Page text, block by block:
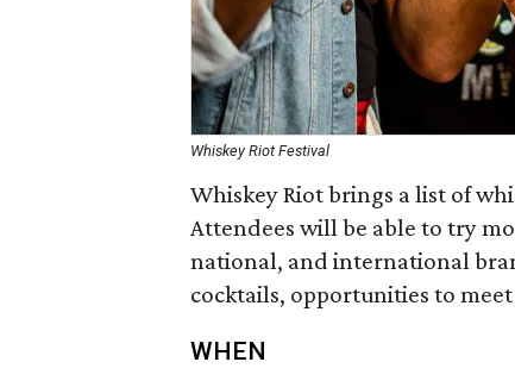
Whiskey Riot Festival
Whiskey Riot brings a list of
Attendees will be able to try
national, and international
cocktails, opportunities to
WHEN